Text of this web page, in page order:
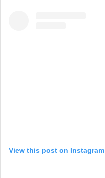
View this post on Instagram